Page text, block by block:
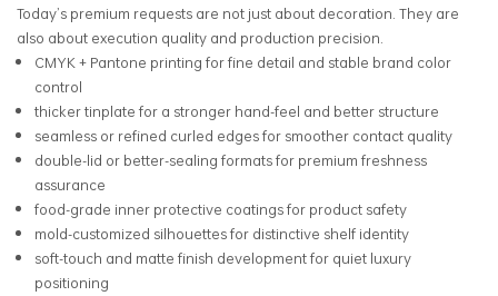
Today’s premium requests are not just about decoration. They are
also about execution quality and production precision.
CMYK + Pantone printing for fine detail and stable brand color
control
thicker tinplate for a stronger hand-feel and better structure
seamless or refined curled edges for smoother contact quality
double-lid or better-sealing formats for premium freshness
assurance
food-grade inner protective coatings for product safety
mold-customized silhouettes for distinctive shelf identity
soft-touch and matte finish development for quiet luxury
positioning